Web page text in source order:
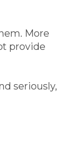
More
provide
seriously,